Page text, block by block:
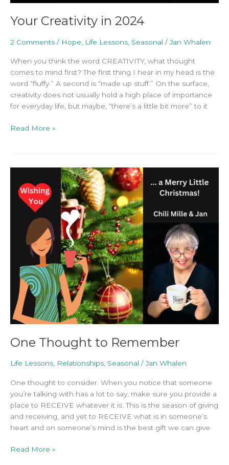
Your Creativity in 2024
2 Comments / Hope Life Lessons Seasonal /Jan Whalen
When you think the word CREATIVITY, what thought
comes to mind first? The first thing I hear in my head is the
word “fluffy.” A second is “made up stuff.” On the surface,
creativity does not usually hold a high place of importance
for everyday life, but maybe, “there’s a little bit more” to it
Read More »
One Thought to Remember
Life Lessons, Relationships, Seasonal /Jan Whalen
One thought to consider. When you notice that someone
you’re talking with has a lot to say, make sure you provide a
place to RECEIVE whatever it is. This is the season of giving
and receiving, and yet to RECEIVE what is in someone’s
heart and on someone’s mind is the best gift we can give
Thought
Remember
Read More »